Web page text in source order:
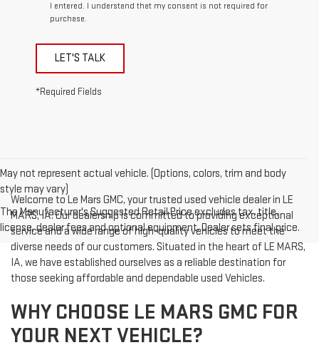
I entered. I understand that my consent is not required for
purchase.
LET'S TALK
*Required Fields
May not represent actual vehicle. (Options, colors, trim and body
style may vary)
The Manufacturer's Suggested Retail Price excludes tax, title,
license, dealer fees and optional equipment. Dealer sets final price.
Welcome to Le Mars GMC, your trusted used vehicle dealer in LE
MARS, IA. Our dealership is committed to providing exceptional
service and a wide range of high-quality vehicles to meet the
diverse needs of our customers. Situated in the heart of LE MARS,
IA, we have established ourselves as a reliable destination for
those seeking affordable and dependable used Vehicles.
WHY CHOOSE LE MARS GMC FOR
YOUR NEXT VEHICLE?